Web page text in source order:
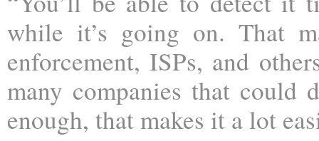
while it’s going on. That
enforcement, ISPs, and
many companies that
enough, that makes it a lot